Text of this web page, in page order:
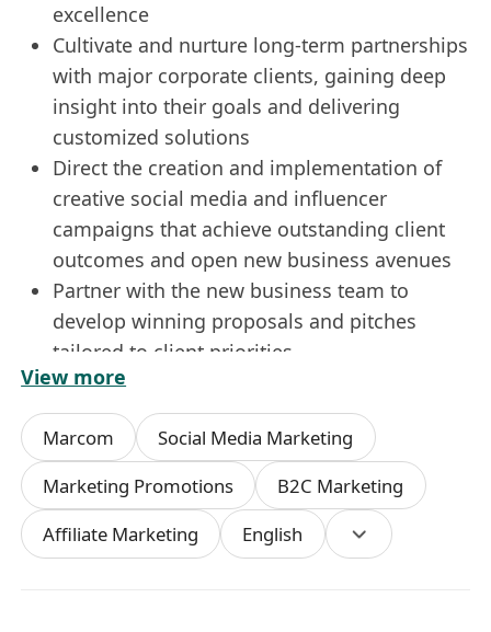
excellence
Cultivate and nurture long-term partnerships
with major corporate clients, gaining deep
insight into their goals and delivering
customized solutions
Direct the creation and implementation of
creative social media and influencer
campaigns that achieve outstanding client
outcomes and open new business avenues
Partner with the new business team to
develop winning proposals and pitches
tailored to client priorities
Maintain superior service standards across
key platforms (e.g., Meta, Instagram,
Xiaohongshu) to ensure consistently high
client satisfaction
Act as the agency’s representative in client
presentations, negotiations and industry
networking events
View more
Marcom
Social Media Marketing
Marketing Promotions
B2C Marketing
Affiliate Marketing
English